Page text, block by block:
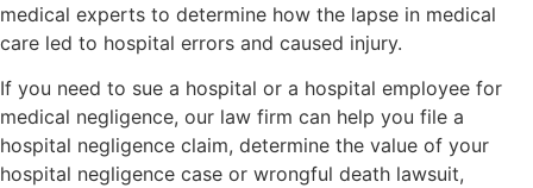
medical experts to determine how the lapse in medical
care led to hospital errors and caused injury.
If you need to sue a hospital or a hospital employee for
medical negligence, our law firm can help you file a
hospital negligence claim, determine the value of your
hospital negligence case or wrongful death lawsuit,